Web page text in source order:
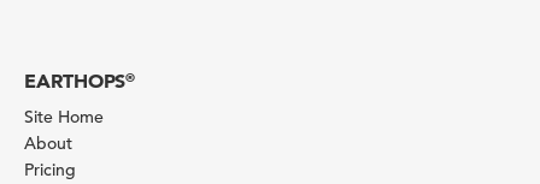
EARTHOPS®
Site Home
About
Pricing